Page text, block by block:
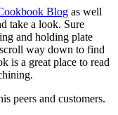
Blog as well
take a look. Sure
and holding plate
way down to find
is a great place to read
peers and customers.